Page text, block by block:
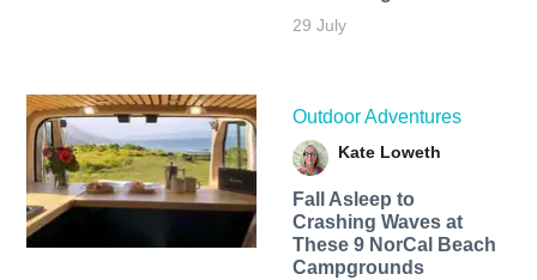
29 July
Outdoor Adventures
Kate Loweth
Fall Asleep to
Crashing Waves at
These 9 NorCal Beach
Campgrounds